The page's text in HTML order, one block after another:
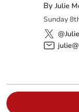
ByJulie
Sunday 8